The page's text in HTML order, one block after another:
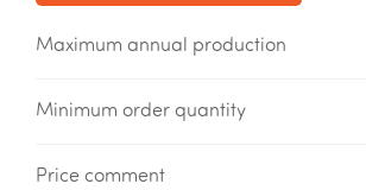
Maximum annual production
Minimum order quantity
Price comment